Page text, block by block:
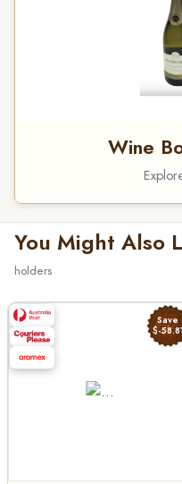
Wine
You Might Also
holders
Save
$-58.81